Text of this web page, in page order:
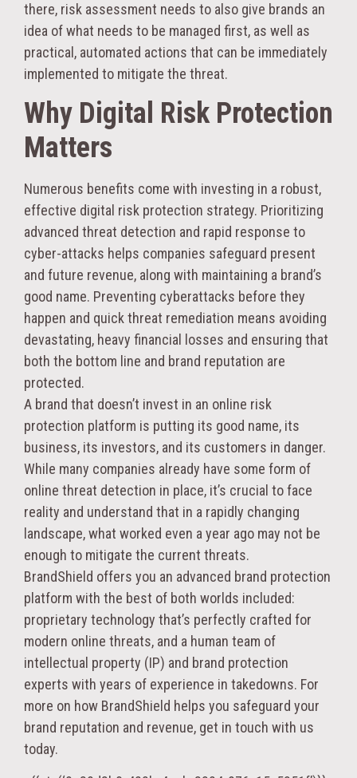
there, risk assessment needs to also give brands an
idea of what needs to be managed first, as well as
practical, automated actions that can be immediately
implemented to mitigate the threat.
Why Digital Risk Protection
Matters
Numerous benefits come with investing in a robust,
effective digital risk protection strategy. Prioritizing
advanced threat detection and rapid response to
cyber-attacks helps companies safeguard present
and future revenue, along with maintaining a brand’s
good name. Preventing cyberattacks before they
happen and quick threat remediation means avoiding
devastating, heavy financial losses and ensuring that
both the bottom line and brand reputation are
protected.
A brand that doesn’t invest in an online risk
protection platform is putting its good name, its
business, its investors, and its customers in danger.
While many companies already have some form of
online threat detection in place, it’s crucial to face
reality and understand that in a rapidly changing
landscape, what worked even a year ago may not be
enough to mitigate the current threats.
BrandShield offers you an advanced brand protection
platform with the best of both worlds included:
proprietary technology that’s perfectly crafted for
modern online threats, and a human team of
intellectual property (IP) and brand protection
experts with years of experience in takedowns. For
more on how BrandShield helps you safeguard your
brand reputation and revenue, get in touch with us
today.